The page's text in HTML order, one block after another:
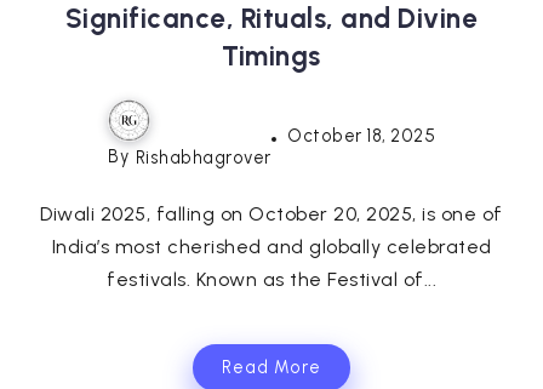
Significance, Rituals, and Divine
Timings
By Rishabhagrover
October 18, 2025
Diwali 2025, falling on October 20, 2025, is one of
India’s most cherished and globally celebrated
festivals. Known as the Festival of...
Read More